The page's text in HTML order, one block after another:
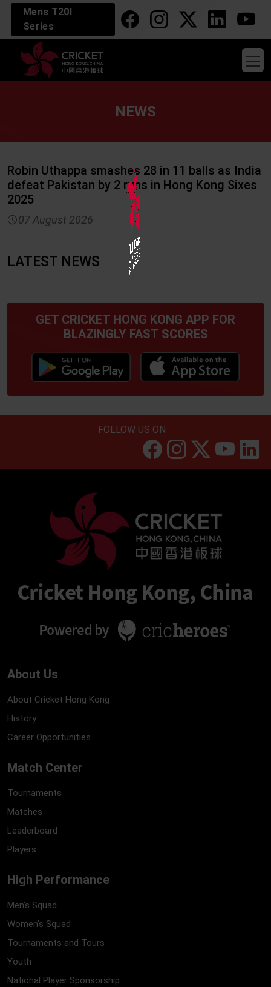
Mens T20I
Series
NEWS
Robin Uthappa smashes 28 in 11 balls as India
defeat Pakistan by 2 runs in Hong Kong Sixes
2025
watch_later07 August 2026
LATEST NEWS
GET CRICKET HONG KONG APP FOR
BLAZINGLY FAST SCORES
FOLLOW US ON
About Us
About Cricket Hong Kong
History
Career Opportunities
Match Center
Tournaments
Matches
Leaderboard
Players
High Performance
Men's Squad
Women's Squad
Tournaments and Tours
Youth
National Player Sponsorship